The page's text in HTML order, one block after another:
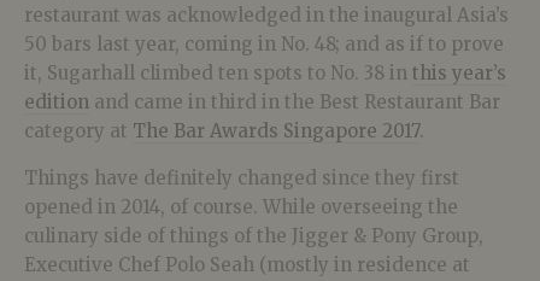
restaurant was acknowledged in the inaugural Asia’s
50 bars last year, coming in No. 48; and as if to prove
it, Sugarhall climbed ten spots to No. 38 in this year’s
edition and came in third in the Best Restaurant Bar
category at The Bar Awards Singapore 2017.
Things have definitely changed since they first
opened in 2014, of course. While overseeing the
culinary side of things of the Jigger & Pony Group,
Executive Chef Polo Seah (mostly in residence at